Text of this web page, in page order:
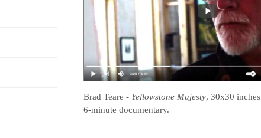
Brad Teare - Yellowstone Majesty, 30x30 inches
6-minute documentary.